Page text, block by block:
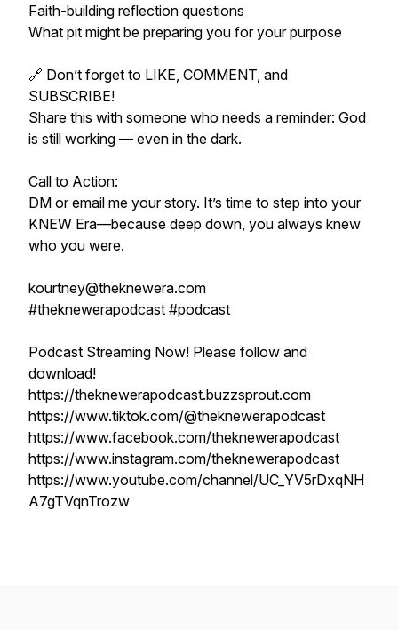
Faith-building reflection questions
What pit might be preparing you for your purpose
🔗 Don’t forget to LIKE, COMMENT, and
SUBSCRIBE!
Share this with someone who needs a reminder: God
is still working — even in the dark.
Call to Action:
DM or email me your story. It’s time to step into your
KNEW Era—because deep down, you always knew
who you were.
kourtney@theknewera.com
#theknewerapodcast #podcast
Podcast Streaming Now! Please follow and
download!
https://theknewerapodcast.buzzsprout.com
https://www.tiktok.com/@theknewerapodcast
https://www.facebook.com/theknewerapodcast
https://www.instagram.com/theknewerapodcast
https://www.youtube.com/channel/UC_YV5rDxqNH
A7gTVqnTrozw